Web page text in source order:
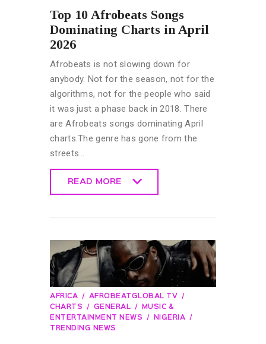
Top 10 Afrobeats Songs
Dominating Charts in April
2026
Afrobeats is not slowing down for
anybody. Not for the season, not for the
algorithms, not for the people who said
it was just a phase back in 2018. There
are Afrobeats songs dominating April
charts.The genre has gone from the
streets…
READ MORE
AFRICA
AFROBEATGLOBAL TV
CHARTS
GENERAL
MUSIC &
ENTERTAINMENT NEWS
NIGERIA
TRENDING NEWS